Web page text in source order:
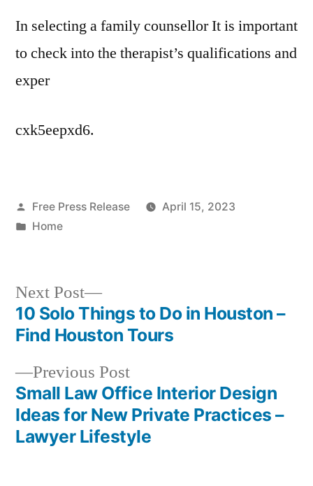
In selecting a family counsellor It is important
to check into the therapist’s qualifications and
exper
cxk5eepxd6.
Posted
by
Free Press Release
April 15, 2023
Posted
Home
Post
navigation
Previous PostPrevious
post:
Small Law Office Interior Design
Ideas for New Private Practices –
Lawyer Lifestyle
Next Post
Next
post:
10 Solo Things to Do in Houston –
Find Houston Tours